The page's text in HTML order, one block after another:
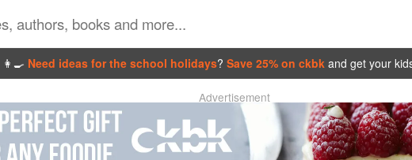
👩‍🍳 Need ideas for the school holidays? Save 25% on ckbk and get your
Advertisement